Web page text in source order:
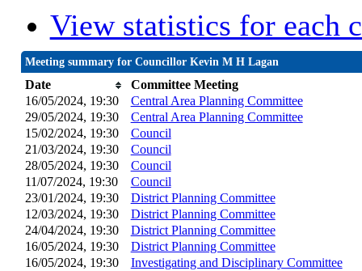
View statistics for each
Meeting summary for Councillor Kevin M H Lagan
Date
Committee Meeting
16/05/2024, 19:30
Central Area Planning Committee
29/05/2024, 19:30 Central Area Planning Committee
15/02/2024, 19:30 Council
21/03/2024, 19:30 Council
28/05/2024, 19:30 Council
11/07/2024, 19:30 Council
23/01/2024, 19:30 District Planning Committee
12/03/2024, 19:30 District Planning Committee
24/04/2024, 19:30 District Planning Committee
16/05/2024, 19:30 District Planning Committee
16/05/2024, 19:30 Investigating and Disciplinary Committee